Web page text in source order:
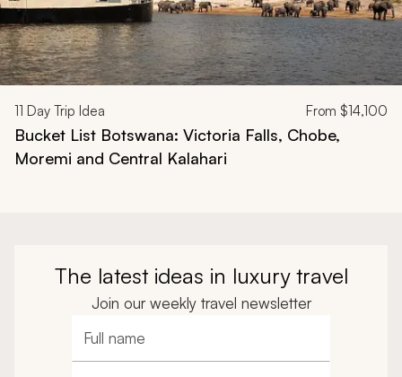
11 Day Trip Idea From $14,100
Bucket List Botswana: Victoria Falls, Chobe,
Moremi and Central Kalahari
The latest ideas in luxury travel
Join our weekly travel newsletter
Full name